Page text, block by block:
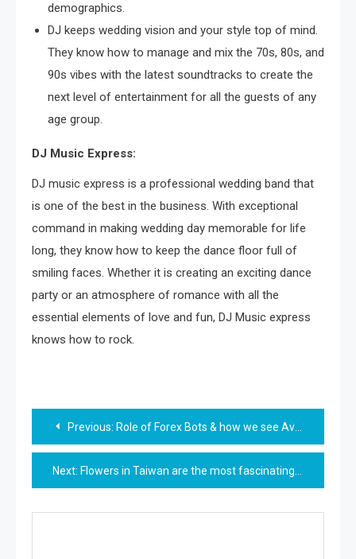
demographics.
DJ keeps wedding vision and your style top of mind.
They know how to manage and mix the 70s, 80s, and
90s vibes with the latest soundtracks to create the
next level of entertainment for all the guests of any
age group.
DJ Music Express:
DJ music express is a professional wedding band that
is one of the best in the business. With exceptional
command in making wedding day memorable for life
long, they know how to keep the dance floor full of
smiling faces. Whether it is creating an exciting dance
party or an atmosphere of romance with all the
essential elements of love and fun, DJ Music express
knows how to rock.
Post
navigation
Previous: Role of Forex Bots & how we see AvaTrade Review by experts
Next: Flowers in Taiwan are the most fascinating thing one can ever have